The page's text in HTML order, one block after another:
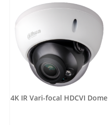
4K IR Vari-focal HDCVI Dome